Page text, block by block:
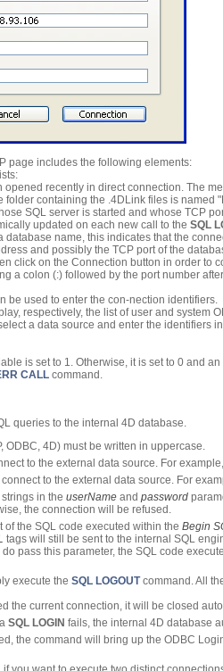
page includes the following elements:
recently in direct connection. The
folder containing the .4DLink files is named
SQL server is started and whose TCP
updated on each new call to the SQL
database name, this indicates that the
and possibly the TCP port of the
click on the Connection button in order to
a colon (:) followed by the port number
be used to enter the con-nection identifiers.
respectively, the list of user and system
a data source and enter the identifiers
is set to 1. Otherwise, it is set to 0 and
CALL command.
queries to the internal 4D database.
ODBC, 4D) must be written in uppercase.
to the external data source. For
to the external data source. For
in the userName and password
the connection will be refused.
the SQL code executed within the Begin
tags will still be sent to the internal SQL
pass this parameter, the SQL code
execute the SQL LOGOUTcommand. All
the current connection, it will be closed
SQL LOGIN fails, the internal 4D database
the command will bring up the ODBC